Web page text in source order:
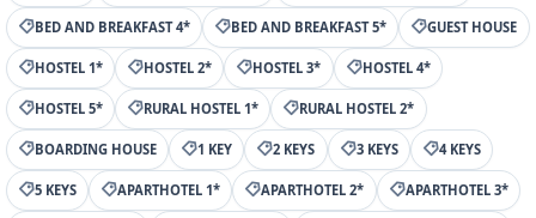
BED AND BREAKFAST 4* BED AND BREAKFAST 5* GUEST HOUSE
HOSTEL 1* HOSTEL 2* HOSTEL 3* HOSTEL 4*
HOSTEL 5* RURAL HOSTEL 1* RURAL HOSTEL 2*
BOARDING HOUSE 1 KEY 2 KEYS 3 KEYS 4 KEYS
5 KEYS APARTHOTEL 1* APARTHOTEL 2* APARTHOTEL 3*